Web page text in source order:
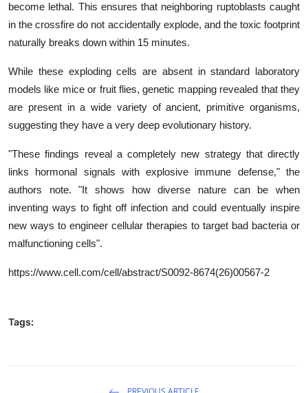
become lethal. This ensures that neighboring ruptoblasts caught
in the crossfire do not accidentally explode, and the toxic footprint
naturally breaks down within 15 minutes.
While these exploding cells are absent in standard laboratory
models like mice or fruit flies, genetic mapping revealed that they
are present in a wide variety of ancient, primitive organisms,
suggesting they have a very deep evolutionary history.
"These findings reveal a completely new strategy that directly
links hormonal signals with explosive immune defense," the
authors note. "It shows how diverse nature can be when
inventing ways to fight off infection and could eventually inspire
new ways to engineer cellular therapies to target bad bacteria or
malfunctioning cells".
https://www.cell.com/cell/abstract/S0092-8674(26)00567-2
Tags: